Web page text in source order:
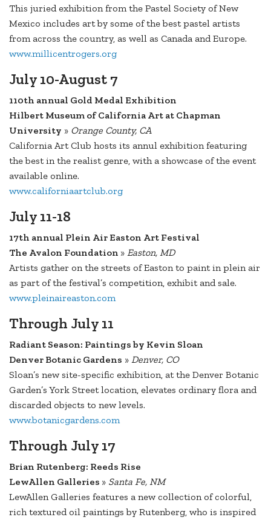
This juried exhibition from the Pastel Society of New
Mexico includes art by some of the best pastel artists
from across the country, as well as Canada and Europe.
www.millicentrogers.org
July 10-August 7
110th annual Gold Medal Exhibition
Hilbert Museum of California Art at Chapman
University » Orange County, CA
California Art Club hosts its annul exhibition featuring
the best in the realist genre, with a showcase of the event
available online.
www.californiaartclub.org
July 11-18
17th annual Plein Air Easton Art Festival
The Avalon Foundation » Easton, MD
Artists gather on the streets of Easton to paint in plein air
as part of the festival’s competition, exhibit and sale.
www.pleinaireaston.com
Through July 11
Radiant Season: Paintings by Kevin Sloan
Denver Botanic Gardens » Denver, CO
Sloan’s new site-specific exhibition, at the Denver Botanic
Garden’s York Street location, elevates ordinary flora and
discarded objects to new levels.
www.botanicgardens.com
Through July 17
Brian Rutenberg: Reeds Rise
LewAllen Galleries » Santa Fe, NM
LewAllen Galleries features a new collection of colorful,
rich textured oil paintings by Rutenberg, who is inspired